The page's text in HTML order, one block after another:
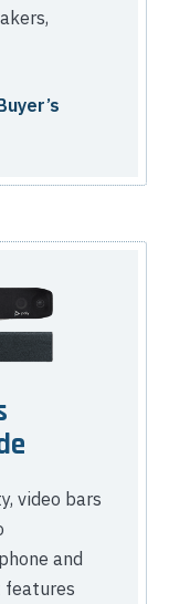
video bars
and
features